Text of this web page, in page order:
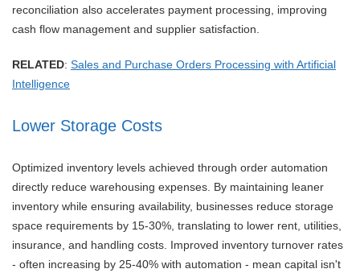
reconciliation also accelerates payment processing, improving
cash flow management and supplier satisfaction.
RELATED: Sales and Purchase Orders Processing with Artificial
Intelligence
Lower Storage Costs
Optimized inventory levels achieved through order automation
directly reduce warehousing expenses. By maintaining leaner
inventory while ensuring availability, businesses reduce storage
space requirements by 15-30%, translating to lower rent, utilities,
insurance, and handling costs. Improved inventory turnover rates
- often increasing by 25-40% with automation - mean capital isn't